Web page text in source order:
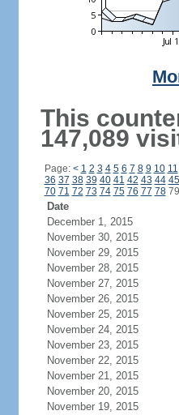
This
147,089
Page: < 1 2 3 4 5 6 7 8 9 10 11
36 37 38 39 40 41 42 43 44 45
70 71 72 73 74 75 76 77 7879
Date
December 1, 2015
November 30, 2015
November 29, 2015
November 28, 2015
November 27, 2015
November 26, 2015
November 25, 2015
November 24, 2015
November 23, 2015
November 22, 2015
November 21, 2015
November 20, 2015
November 19, 2015